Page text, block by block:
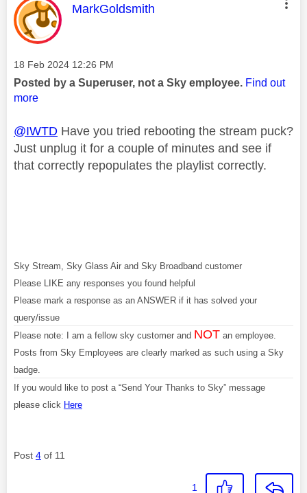
This message was authored by:
MarkGoldsmith
Message posted on
‎18 Feb 2024 12:26 PM
Posted by a Superuser, not a Sky employee. Find out
more
@IWTD Have you tried rebooting the stream puck?
Just unplug it for a couple of minutes and see if
that correctly repopulates the playlist correctly.
Sky Stream, Sky Glass Air and Sky Broadband customer
Please LIKE any responses you found helpful
Please mark a response as an ANSWER if it has solved your
query/issue
Please note: I am a fellow sky customer and NOT an employee.
Posts from Sky Employees are clearly marked as such using a Sky
badge.
If you would like to post a “Send Your Thanks to Sky” message
please click Here
Post 4 of 11
1